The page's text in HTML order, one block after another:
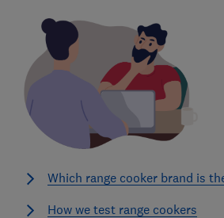
Which range cooker brand is
How we test range cookers